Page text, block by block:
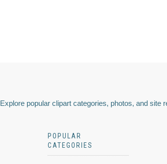
Explore popular clipart categories, photos, and site
POPULAR
CATEGORIES